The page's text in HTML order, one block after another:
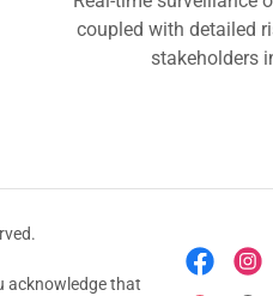
coupled with detailed
stakeholders
acknowledge that